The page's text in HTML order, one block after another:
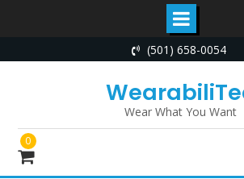
to
(501) 658-0054
Wear What You Want
0